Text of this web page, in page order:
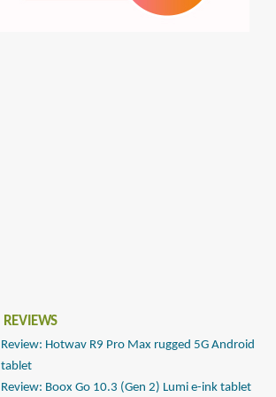
REVIEWS
Review: Hotwav R9 Pro Max rugged 5G Android
tablet
Review: Boox Go 10.3 (Gen 2) Lumi e-ink tablet